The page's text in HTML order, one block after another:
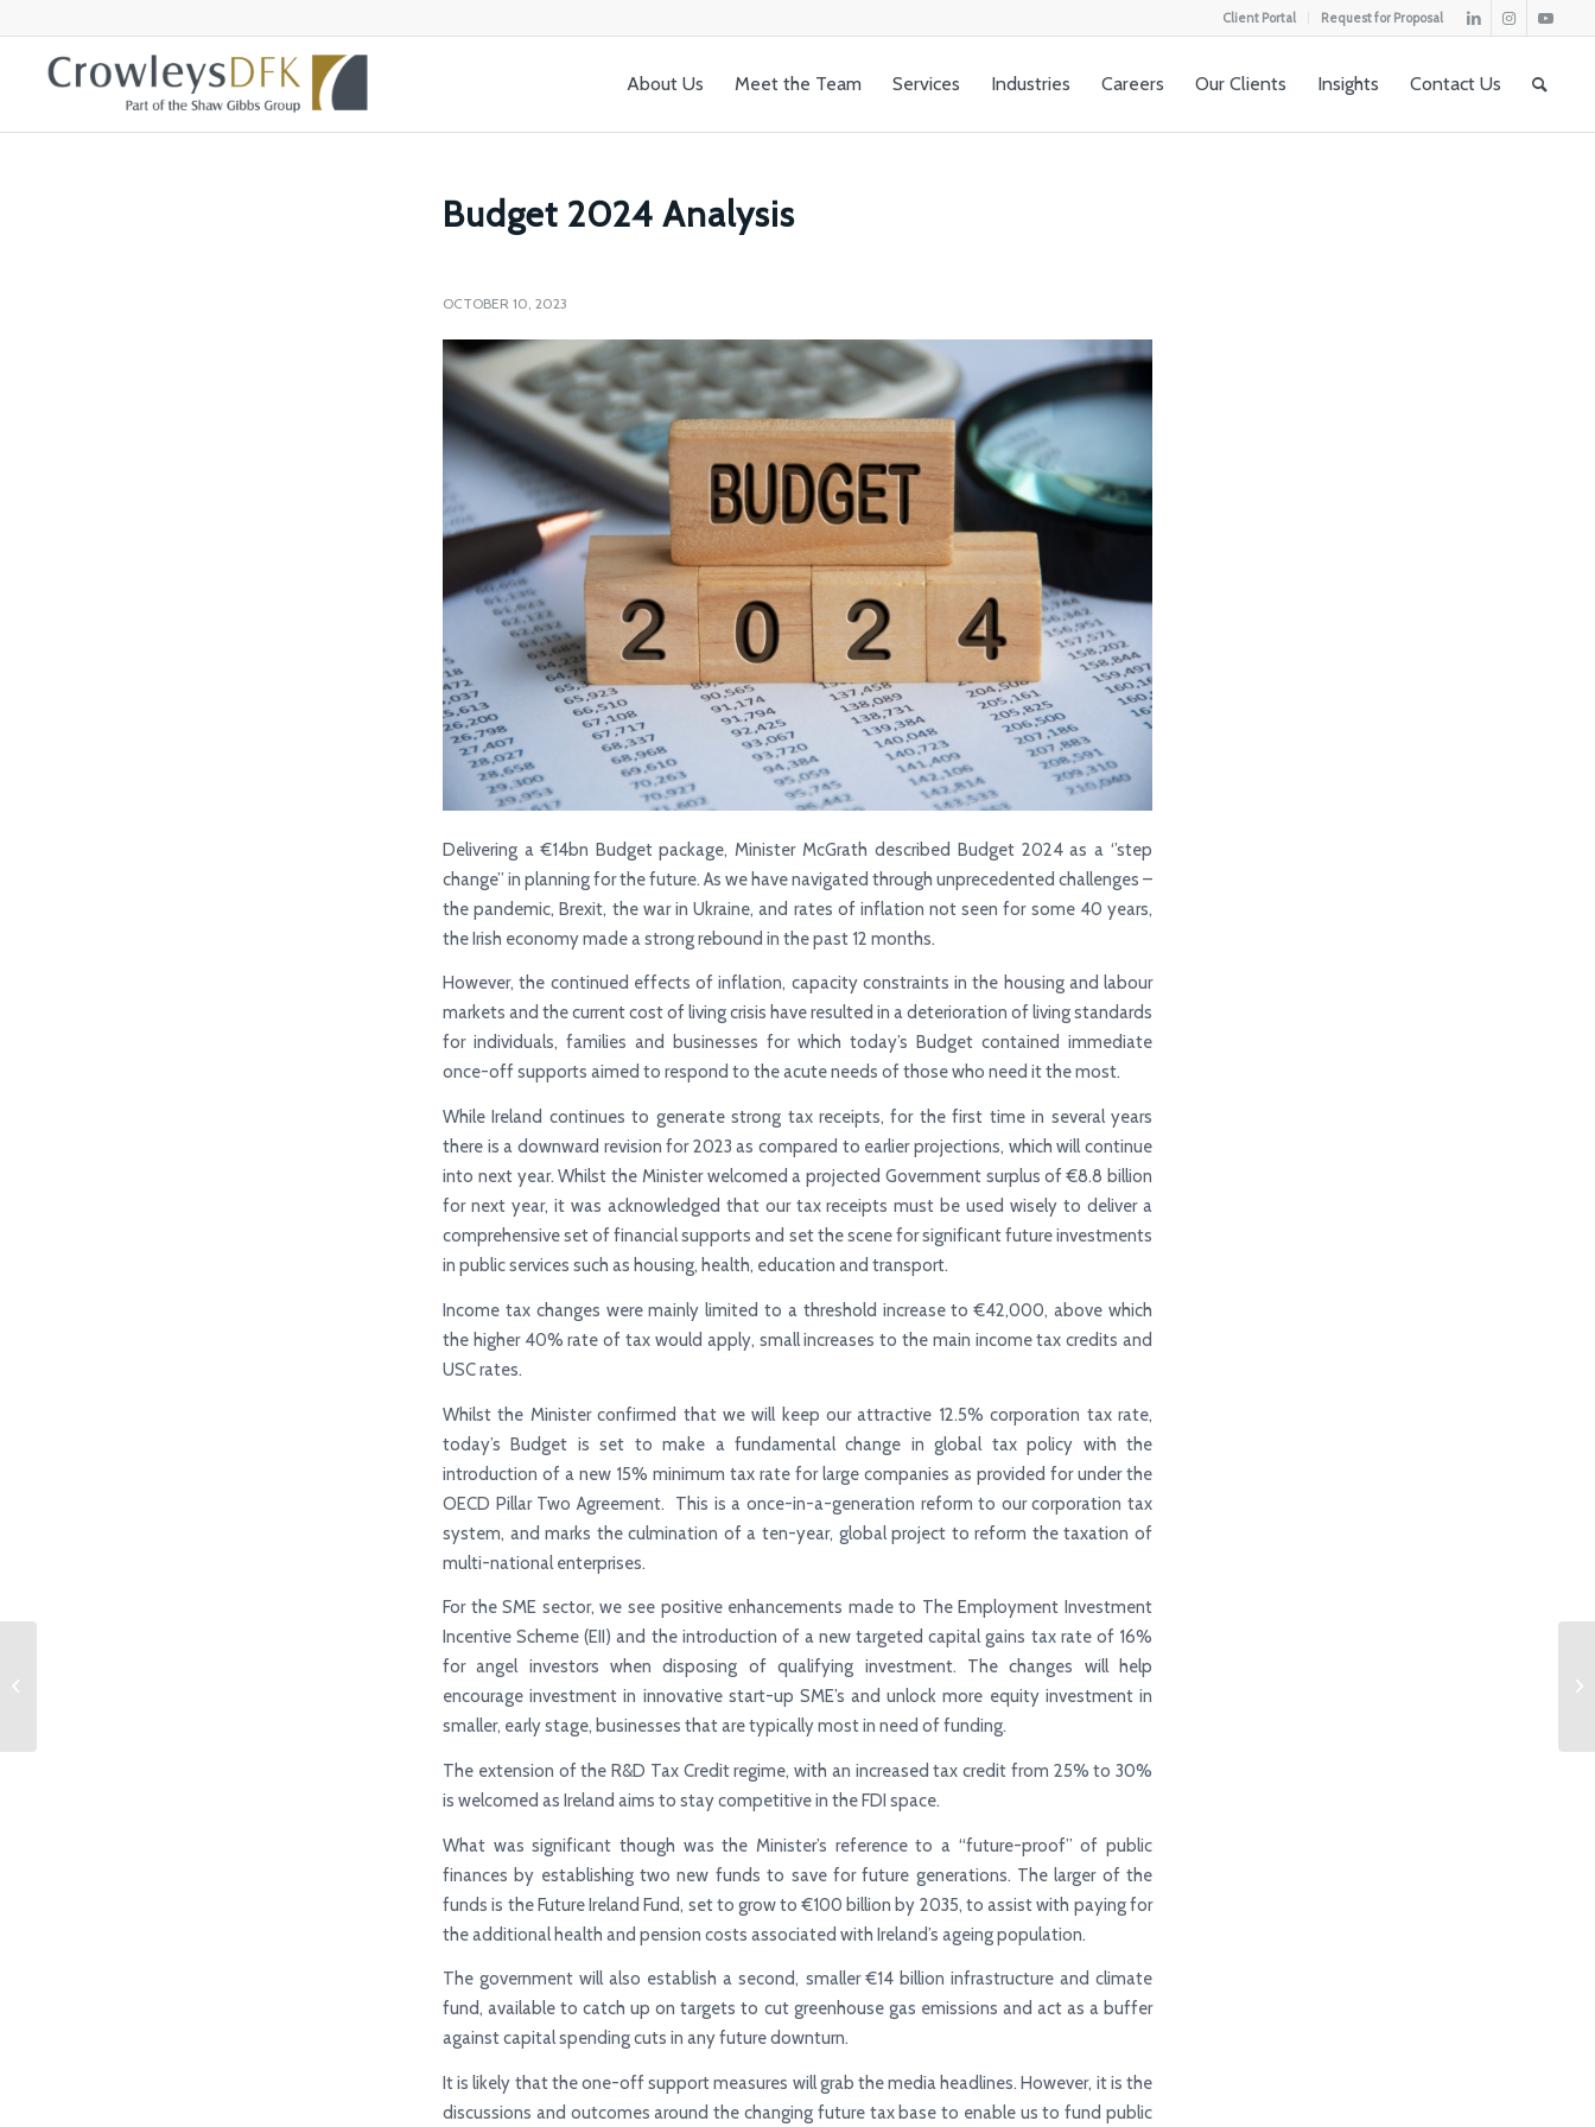
Client Portal Request for Proposal
About Us Meet the Team Services Industries Careers Our Clients Insights Contact Us
Budget 2024 Analysis
OCTOBER 10, 2023
Delivering a €14bn Budget package, Minister McGrath described Budget 2024 as a ‘’step
change” in planning for the future. As we have navigated through unprecedented challenges –
the pandemic, Brexit, the war in Ukraine, and rates of inflation not seen for some 40 years,
the Irish economy made a strong rebound in the past 12 months.
However, the continued effects of inflation, capacity constraints in the housing and labour
markets and the current cost of living crisis have resulted in a deterioration of living standards
for individuals, families and businesses for which today’s Budget contained immediate
once-off supports aimed to respond to the acute needs of those who need it the most.
While Ireland continues to generate strong tax receipts, for the first time in several years
there is a downward revision for 2023 as compared to earlier projections, which will continue
into next year. Whilst the Minister welcomed a projected Government surplus of €8.8 billion
for next year, it was acknowledged that our tax receipts must be used wisely to deliver a
comprehensive set of financial supports and set the scene for significant future investments
in public services such as housing, health, education and transport.
Income tax changes were mainly limited to a threshold increase to €42,000, above which
the higher 40% rate of tax would apply, small increases to the main income tax credits and
USC rates.
Whilst the Minister confirmed that we will keep our attractive 12.5% corporation tax rate,
today’s Budget is set to make a fundamental change in global tax policy with the
introduction of a new 15% minimum tax rate for large companies as provided for under the
OECD Pillar Two Agreement. This is a once-in-a-generation reform to our corporation tax
system, and marks the culmination of a ten-year, global project to reform the taxation of
multi-national enterprises.
For the SME sector, we see positive enhancements made to The Employment Investment
Incentive Scheme (EII) and the introduction of a new targeted capital gains tax rate of 16%
for angel investors when disposing of qualifying investment. The changes will help
encourage investment in innovative start-up SME’s and unlock more equity investment in
smaller, early stage, businesses that are typically most in need of funding.
The extension of the R&D Tax Credit regime, with an increased tax credit from 25% to 30%
is welcomed as Ireland aims to stay competitive in the FDI space.
What was significant though was the Minister’s reference to a “future-proof” of public
finances by establishing two new funds to save for future generations. The larger of the
funds is the Future Ireland Fund, set to grow to €100 billion by 2035, to assist with paying for
the additional health and pension costs associated with Ireland’s ageing population.
The government will also establish a second, smaller €14 billion infrastructure and climate
fund, available to catch up on targets to cut greenhouse gas emissions and act as a buffer
against capital spending cuts in any future downturn.
It is likely that the one-off support measures will grab the media headlines. However, it is the
discussions and outcomes around the changing future tax base to enable us to fund public